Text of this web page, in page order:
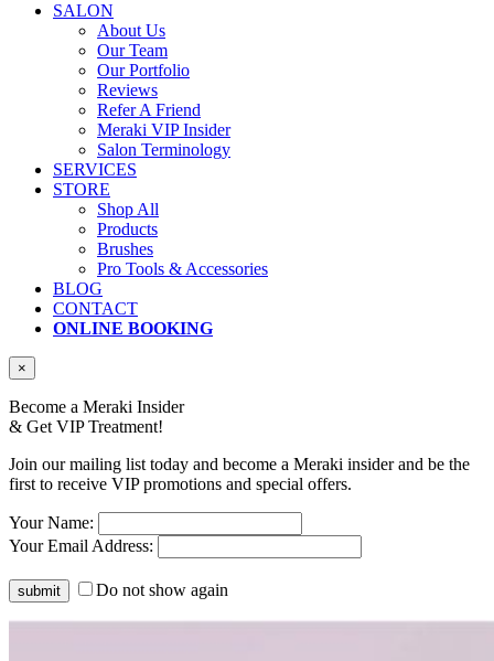
SALON
About Us
Our Team
Our Portfolio
Reviews
Refer A Friend
Meraki VIP Insider
Salon Terminology
SERVICES
STORE
Shop All
Products
Brushes
Pro Tools & Accessories
BLOG
CONTACT
ONLINE BOOKING
×
Become a Meraki Insider
& Get VIP Treatment!
Join our mailing list today and become a Meraki insider and be the
first to receive VIP promotions and special offers.
Your Name:
Your Email Address:
Do not show again